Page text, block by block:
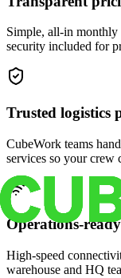
Simple, all-in
security included for
Trusted logistics
CubeWork teams
services so your crew
Operations-
High-speed
warehouse and HQ